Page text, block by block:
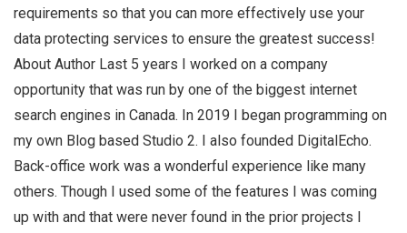
requirements so that you can more effectively use your
data protecting services to ensure the greatest success!
About Author Last 5 years I worked on a company
opportunity that was run by one of the biggest internet
search engines in Canada. In 2019 I began programming on
my own Blog based Studio 2. I also founded DigitalEcho.
Back-office work was a wonderful experience like many
others. Though I used some of the features I was coming
up with and that were never found in the prior projects I